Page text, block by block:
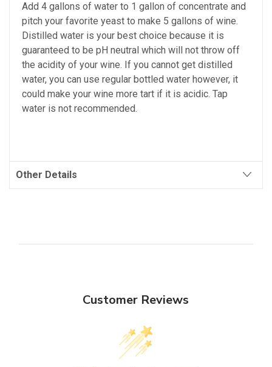
Add 4 gallons of water to 1 gallon of concentrate and
pitch your favorite yeast to make 5 gallons of wine.
Distilled water is your best choice because it is
guaranteed to be pH neutral which will not throw off
the acidity of your wine. If you cannot get distilled
water, you can use regular bottled water however, it
could make your wine more tart if it is acidic. Tap
water is not recommended.
Other Details
Customer Reviews